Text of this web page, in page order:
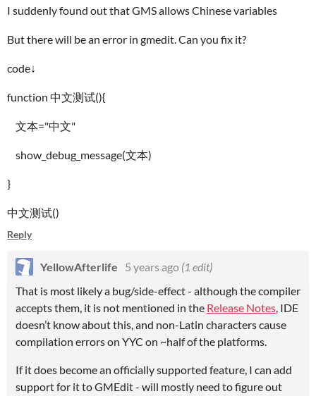
I suddenly found out that GMS allows Chinese variables
But there will be an error in gmedit. Can you fix it?
code↓
function 中文测试(){
文本="中文"
show_debug_message(文本)
}
中文测试()
Reply
YellowAfterlife 5 years ago (1 edit)
That is most likely a bug/side-effect - although the compiler
accepts them, it is not mentioned in the Release Notes, IDE
doesn’t know about this, and non-Latin characters cause
compilation errors on YYC on ~half of the platforms.
If it does become an officially supported feature, I can add
support for it to GMEdit - will mostly need to figure out